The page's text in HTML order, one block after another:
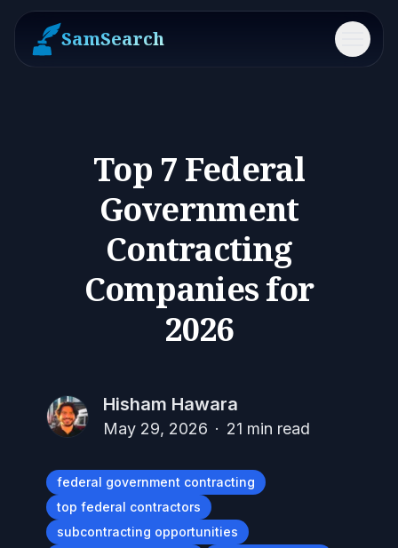
SamSearch Menu
Top 7 Federal
Government
Contracting
Companies for
2026
Hisham Hawara
May 29, 2026 · 21 min read
federal government contracting
top federal contractors
subcontracting opportunities